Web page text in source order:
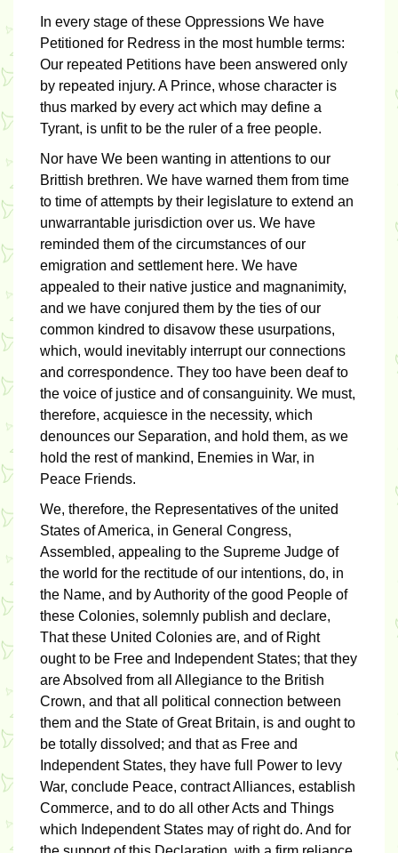
In every stage of these Oppressions We have
Petitioned for Redress in the most humble terms:
Our repeated Petitions have been answered only
by repeated injury. A Prince, whose character is
thus marked by every act which may define a
Tyrant, is unfit to be the ruler of a free people.
Nor have We been wanting in attentions to our
Brittish brethren. We have warned them from time
to time of attempts by their legislature to extend an
unwarrantable jurisdiction over us. We have
reminded them of the circumstances of our
emigration and settlement here. We have
appealed to their native justice and magnanimity,
and we have conjured them by the ties of our
common kindred to disavow these usurpations,
which, would inevitably interrupt our connections
and correspondence. They too have been deaf to
the voice of justice and of consanguinity. We must,
therefore, acquiesce in the necessity, which
denounces our Separation, and hold them, as we
hold the rest of mankind, Enemies in War, in
Peace Friends.
We, therefore, the Representatives of the united
States of America, in General Congress,
Assembled, appealing to the Supreme Judge of
the world for the rectitude of our intentions, do, in
the Name, and by Authority of the good People of
these Colonies, solemnly publish and declare,
That these United Colonies are, and of Right
ought to be Free and Independent States; that they
are Absolved from all Allegiance to the British
Crown, and that all political connection between
them and the State of Great Britain, is and ought to
be totally dissolved; and that as Free and
Independent States, they have full Power to levy
War, conclude Peace, contract Alliances, establish
Commerce, and to do all other Acts and Things
which Independent States may of right do. And for